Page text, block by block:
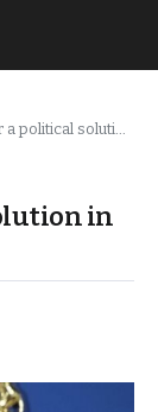
in Moroccan Sahara
in